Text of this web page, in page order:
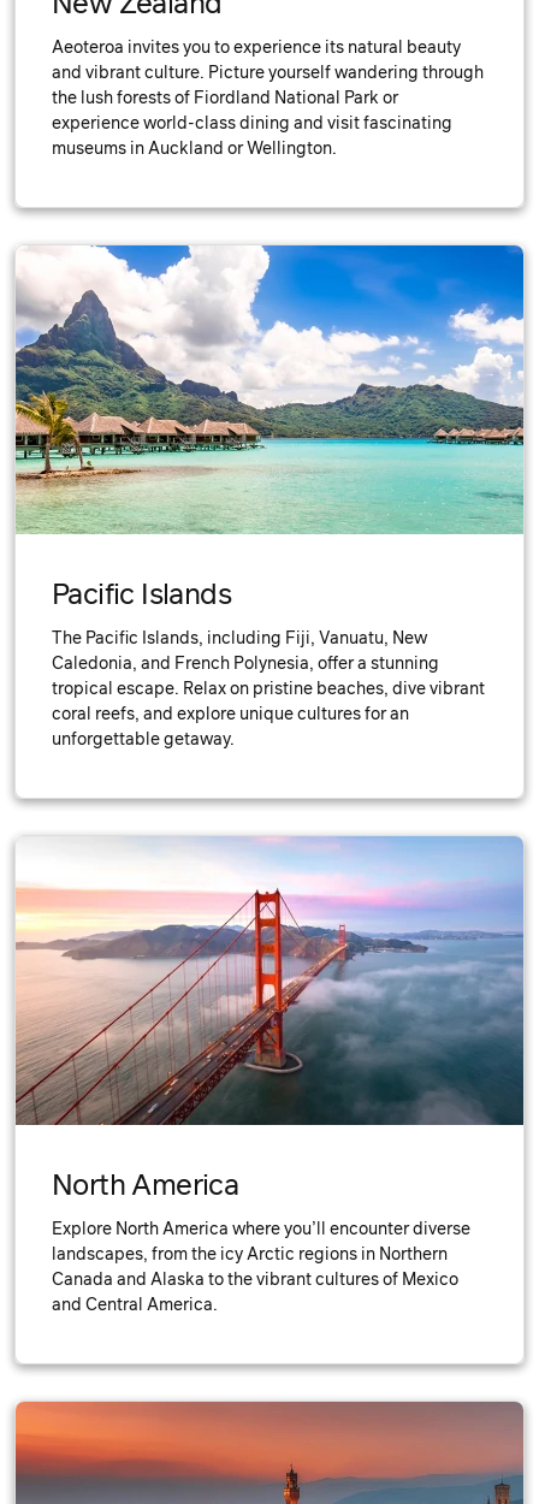
Aeoteroa invites you to experience its natural beauty
and vibrant culture. Picture yourself wandering through
the lush forests of Fiordland National Park or
experience world-class dining and visit fascinating
museums in Auckland or Wellington.
Pacific Islands
The Pacific Islands, including Fiji, Vanuatu, New
Caledonia, and French Polynesia, offer a stunning
tropical escape. Relax on pristine beaches, dive vibrant
coral reefs, and explore unique cultures for an
unforgettable getaway.
North America
Explore North America where you’ll encounter diverse
landscapes, from the icy Arctic regions in Northern
Canada and Alaska to the vibrant cultures of Mexico
and Central America.